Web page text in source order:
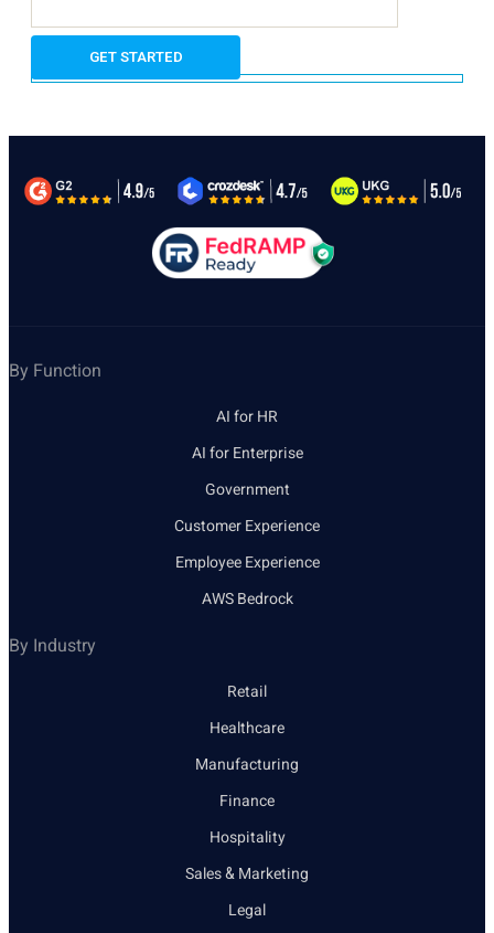
By Function
AI for HR
AI for Enterprise
Government
Customer Experience
Employee Experience
AWS Bedrock
By Industry
Retail
Healthcare
Manufacturing
Finance
Hospitality
Sales & Marketing
Legal